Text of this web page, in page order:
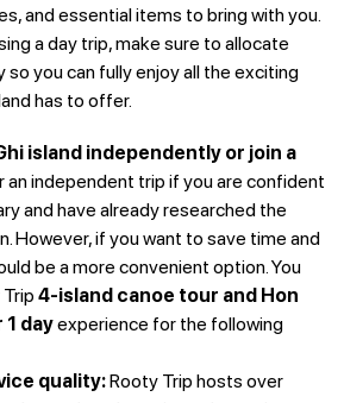
and essential items to bring with you.
a day trip, make sure to allocate
so you can fully enjoy all the exciting
has to offer.
island independently or join a
an independent trip if you are confident
and have already researched the
However, if you want to save time and
be a more convenient option.You
4-island canoe tour and Hon
dayexperience for the following
quality:Rooty Trip hosts over